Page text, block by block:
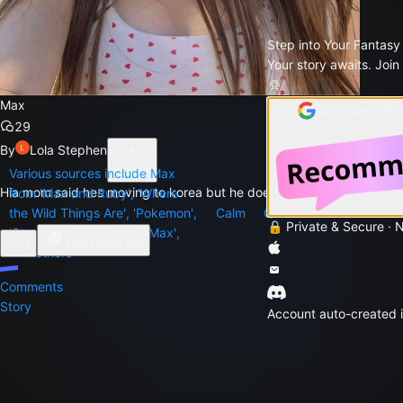
Max
29
By
Lola Stephen
Follow
Hia mom said hes moving to korea but he doesn't want to!
Various sources include Max
from 'Max and Ruby', 'Where
the Wild Things Are', 'Pokemon',
'Stranger Things', 'Mad Max',
and others
Calm Quiet Serious
Comments
Story
Step into Your Fantasy
Your story awaits. Join
🔒 Private & Secure ·
Account auto-created